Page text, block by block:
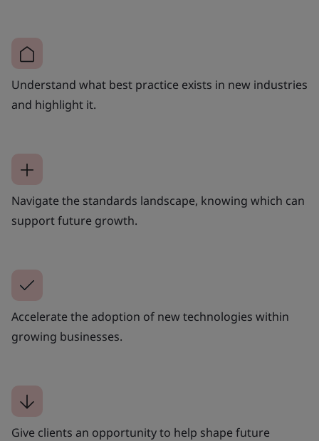
Understand what best practice exists in new industries
and highlight it.
Navigate the standards landscape, knowing which can
support future growth.
Accelerate the adoption of new technologies within
growing businesses.
Give clients an opportunity to help shape future